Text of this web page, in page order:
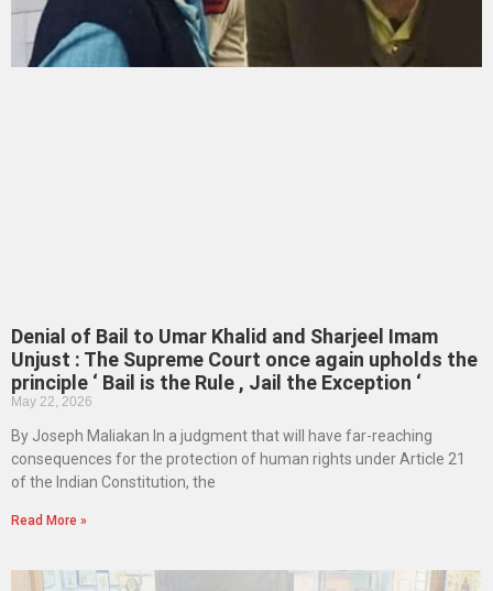
Denial of Bail to Umar Khalid and Sharjeel Imam
Unjust : The Supreme Court once again upholds the
principle ‘ Bail is the Rule , Jail the Exception ‘
May 22, 2026
By Joseph Maliakan In a judgment that will have far-reaching
consequences for the protection of human rights under Article 21
of the Indian Constitution, the
Read More »